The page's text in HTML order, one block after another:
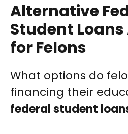
Alternative
Student
for Felons
What options do
financing their
federal student